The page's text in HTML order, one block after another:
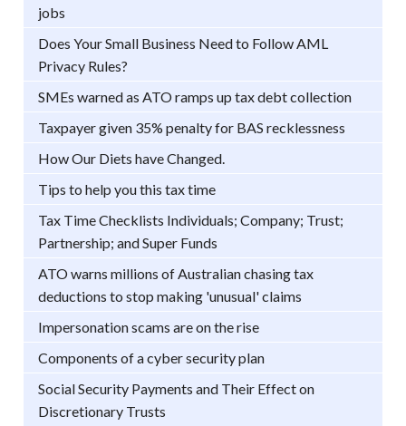
jobs
Does Your Small Business Need to Follow AML
Privacy Rules?
SMEs warned as ATO ramps up tax debt collection
Taxpayer given 35% penalty for BAS recklessness
How Our Diets have Changed.
Tips to help you this tax time
Tax Time Checklists Individuals; Company; Trust;
Partnership; and Super Funds
ATO warns millions of Australian chasing tax
deductions to stop making 'unusual' claims
Impersonation scams are on the rise
Components of a cyber security plan
Social Security Payments and Their Effect on
Discretionary Trusts